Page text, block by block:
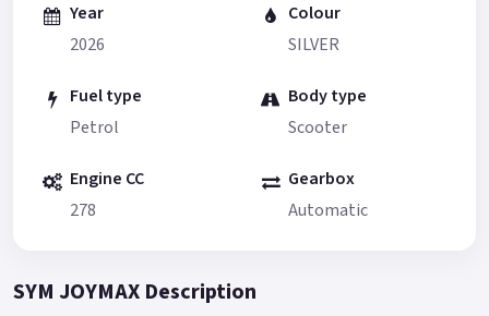
Year
2026
Colour
SILVER
Fuel type
Petrol
Body type
Scooter
Engine CC
278
Gearbox
Automatic
SYM JOYMAX Description